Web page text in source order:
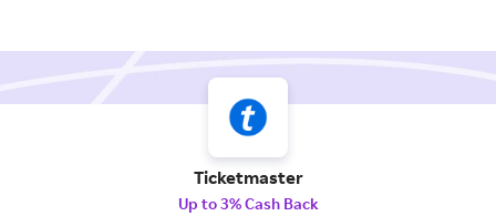
Ticketmaster
Up to 3% Cash Back